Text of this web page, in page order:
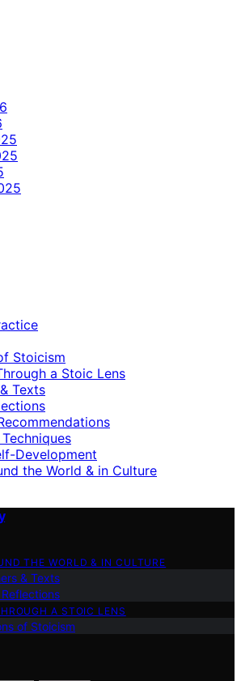
Stoicism
a Stoic Lens
Texts
Development
the World & in Culture
THE WORLD & IN CULTURE
& Texts
A STOIC LENS
of Stoicism